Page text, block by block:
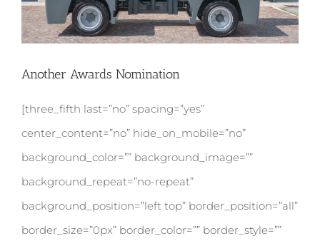
Another Awards Nomination
[three_fifth last=”no” spacing=”yes”
center_content=”no” hide_on_mobile=”no”
background_color=”” background_image=””
background_repeat=”no-repeat”
background_position=”left top” border_position=”all”
border_size=”0px” border_color=”” border_style=””